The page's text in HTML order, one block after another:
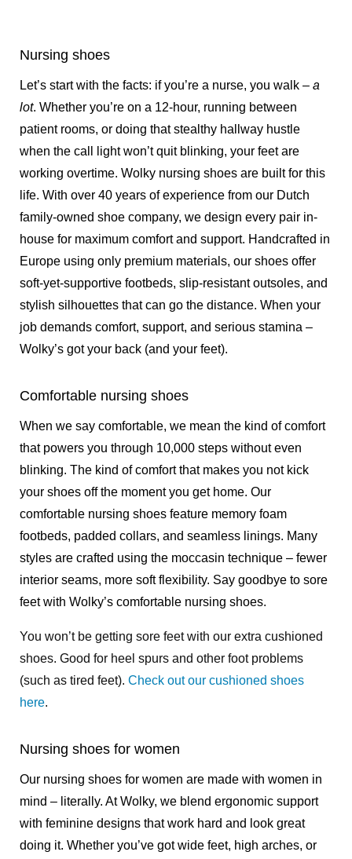
Nursing shoes
Let’s start with the facts: if you’re a nurse, you walk – a
lot. Whether you’re on a 12-hour, running between
patient rooms, or doing that stealthy hallway hustle
when the call light won’t quit blinking, your feet are
working overtime. Wolky nursing shoes are built for this
life. With over 40 years of experience from our Dutch
family-owned shoe company, we design every pair in-
house for maximum comfort and support. Handcrafted in
Europe using only premium materials, our shoes offer
soft-yet-supportive footbeds, slip-resistant outsoles, and
stylish silhouettes that can go the distance. When your
job demands comfort, support, and serious stamina –
Wolky’s got your back (and your feet).
Comfortable nursing shoes
When we say comfortable, we mean the kind of comfort
that powers you through 10,000 steps without even
blinking. The kind of comfort that makes you not kick
your shoes off the moment you get home. Our
comfortable nursing shoes feature memory foam
footbeds, padded collars, and seamless linings. Many
styles are crafted using the moccasin technique – fewer
interior seams, more soft flexibility. Say goodbye to sore
feet with Wolky’s comfortable nursing shoes.
You won’t be getting sore feet with our extra cushioned
shoes. Good for heel spurs and other foot problems
(such as tired feet). Check out our cushioned shoes
here.
Nursing shoes for women
Our nursing shoes for women are made with women in
mind – literally. At Wolky, we blend ergonomic support
with feminine designs that work hard and look great
doing it. Whether you’ve got wide feet, high arches, or